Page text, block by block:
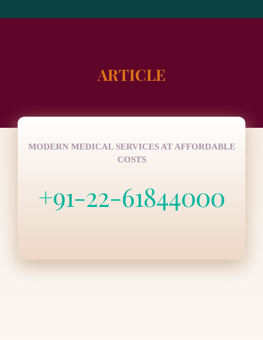
ARTICLE
MODERN MEDICAL SERVICES AT AFFORDABLE
COSTS
+91-22-61844000